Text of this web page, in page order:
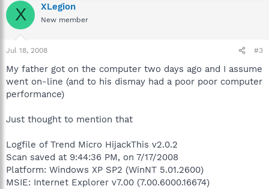
X XLegion
New member
Jul 18, 2008 #3
My father got on the computer two days ago and I assume
went on-line (and to his dismay had a poor poor computer
performance)
Just thought to mention that
Logfile of Trend Micro HijackThis v2.0.2
Scan saved at 9:44:36 PM, on 7/17/2008
Platform: Windows XP SP2 (WinNT 5.01.2600)
MSIE: Internet Explorer v7.00 (7.00.6000.16674)